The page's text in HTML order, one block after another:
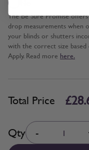
The Be Sure Promise
drop measurements when
your blinds or shutters
with the correct size based
Apply. Read more here.
Total Price
Quantity
Qty -